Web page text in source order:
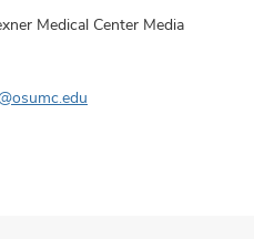
Medical Center Media